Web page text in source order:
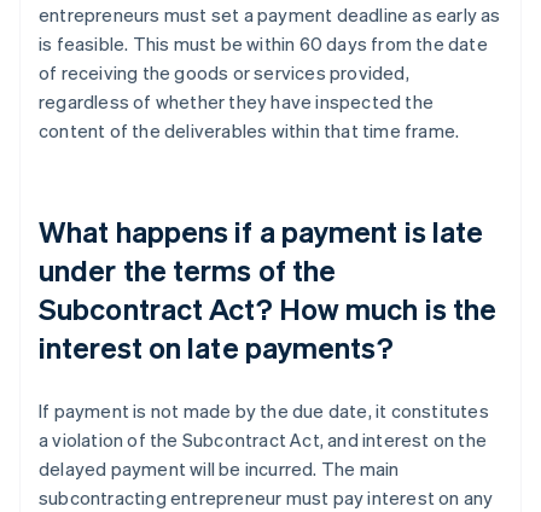
entrepreneurs must set a payment deadline as early as
is feasible. This must be within 60 days from the date
of receiving the goods or services provided,
regardless of whether they have inspected the
content of the deliverables within that time frame.
What happens if a payment is late
under the terms of the
Subcontract Act? How much is the
interest on late payments?
If payment is not made by the due date, it constitutes
a violation of the Subcontract Act, and interest on the
delayed payment will be incurred. The main
subcontracting entrepreneur must pay interest on any